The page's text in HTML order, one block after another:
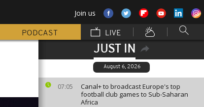
Join us
PODCAST LIVE
JUST IN
August 6, 2026
07:05
Canal+ to broadcast Europe's top
football club games to Sub-Saharan
Africa